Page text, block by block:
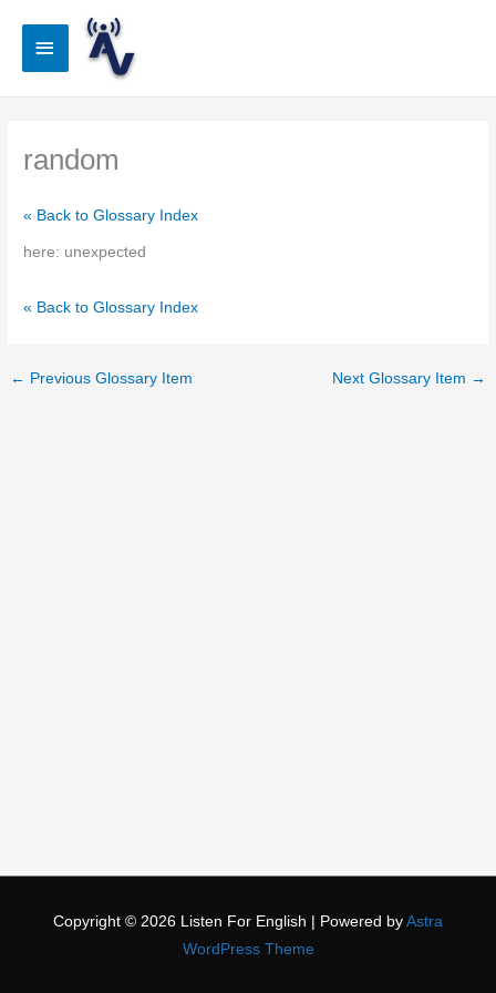
Main
random
« Back to Glossary Index
here: unexpected
« Back to Glossary Index
← Previous Glossary Item Next Glossary Item →
Copyright © 2026 Listen For English | Powered by Astra
WordPress Theme